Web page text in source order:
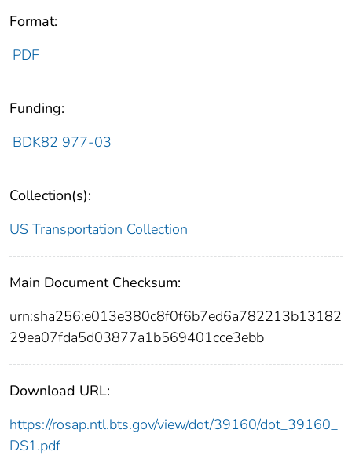
Format:
PDF
Funding:
BDK82 977-03
Collection(s):
US Transportation Collection
Main Document Checksum:
urn:sha256:e013e380c8f0f6b7ed6a782213b13182
29ea07fda5d03877a1b569401cce3ebb
Download URL:
https://rosap.ntl.bts.gov/view/dot/39160/dot_39160_
DS1.pdf